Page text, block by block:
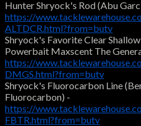
Hunter Shryock's Rod (Abu
https://
ALTDCR.html?from=butv
Shryock's Favorite Clear
Powerbait Maxscent The
https://
DMGS.html?from=butv
Shryock's Fluorocarbon Line
Fluorocarbon) -
https://
FBTR.html?from=butv